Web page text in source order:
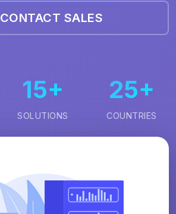
CONTACT SALES
15+
SOLUTIONS
25+
COUNTRIES